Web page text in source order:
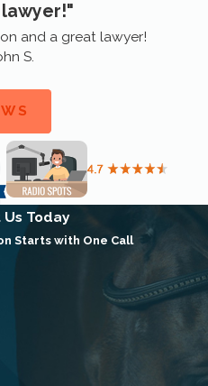
and a great lawyer!
S.
Today
Starts with One Call